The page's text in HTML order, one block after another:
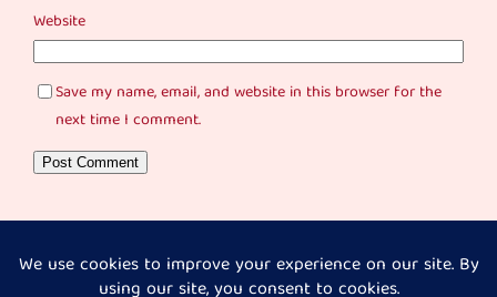
Website
Save my name, email, and website in this browser for the
next time I comment.